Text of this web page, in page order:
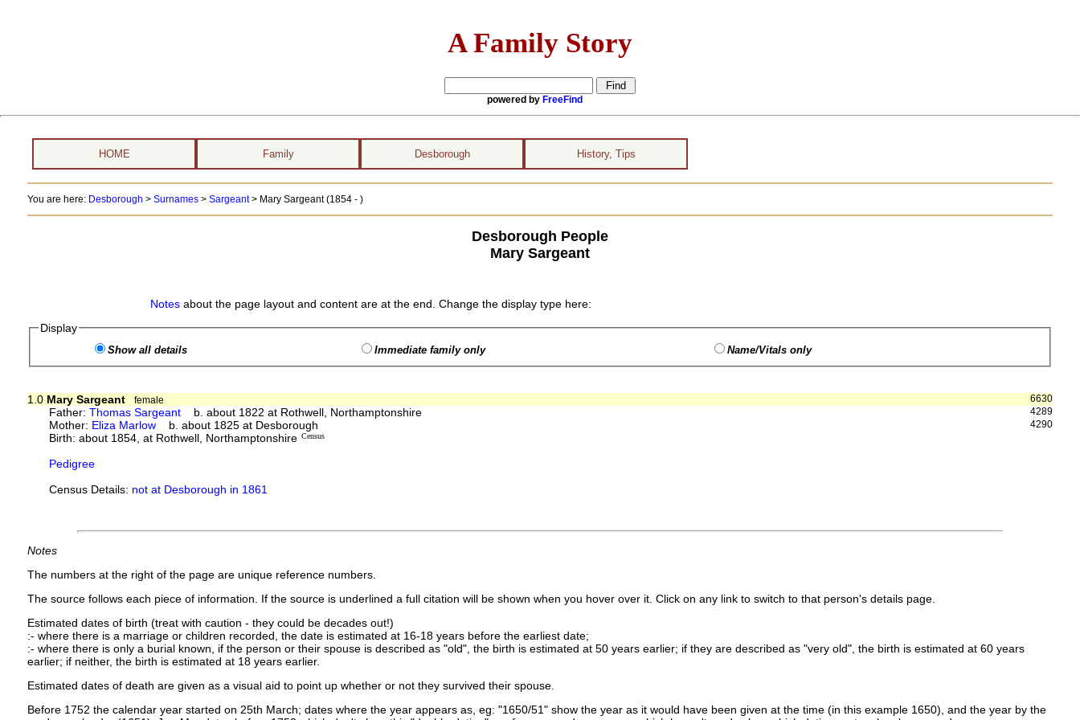
A Family Story
powered by FreeFind
HOME Family Desborough History, Tips
You are here: Desborough > Surnames> Sargeant> Mary Sargeant (1854 - )
Desborough People
Mary Sargeant
Notesabout the page layout and content are at the end. Change the display type here:
Display
Show all details Immediate family only Name/Vitals only
6630
1.0 Mary Sargeant
female
4289
Father:Thomas Sargeant b. about 1822 at Rothwell, Northamptonshire
4290
Mother: Eliza Marlow b. about 1825 at Desborough
Birth: about 1854, at Rothwell, Northamptonshire Census
Pedigree
Census Details: not at Desborough in 1861
Notes
The numbers at the right of the page are unique reference numbers.
The source follows each piece of information. If the source is underlined a full citation will be shown when you hover over it. Click on any link to switch to that person's details page.
Estimated dates of birth (treat with caution - they could be decades out!)
:- where there is a marriage or children recorded, the date is estimated at 16-18 years before the earliest date;
:- where there is only a burial known, if the person or their spouse is described as "old", the birth is estimated at 50 years earlier; if they are described as "very old", the birth is estimated at 60 years
earlier; if neither, the birth is estimated at 18 years earlier.
Estimated dates of death are given as a visual aid to point up whether or not they survived their spouse.
Before 1752 the calendar year started on 25th March; dates where the year appears as, eg: "1650/51" show the year as it would have been given at the time (in this example 1650), and the year by the